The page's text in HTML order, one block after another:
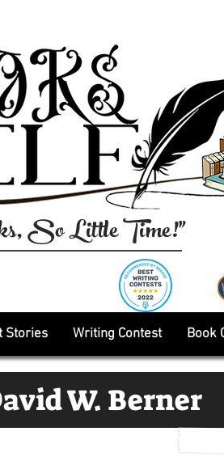
So Little Time!"
Stories Writing Contest Book
W. Berner